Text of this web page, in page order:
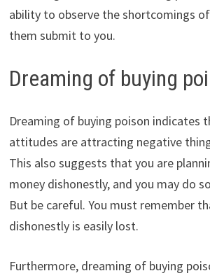
ability to observe the shortcomings
them submit to you.
Dreaming of buying
Dreaming of buying poison indicates
attitudes are attracting negative
This also suggests that you are
money dishonestly, and you may do
But be careful. You must remember
dishonestly is easily lost.
Furthermore, dreaming of buying